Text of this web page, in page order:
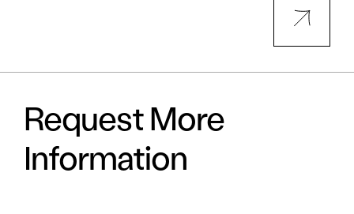
Request More
Information